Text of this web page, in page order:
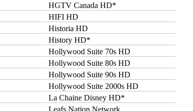
HGTV Canada HD*
HIFI HD
Historia HD
History HD*
Hollywood Suite 70s HD
Hollywood Suite 80s HD
Hollywood Suite 90s HD
Hollywood Suite 2000s HD
La Chaine Disney HD*
Leafs Nation Network